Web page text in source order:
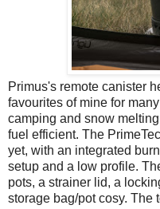
Primus's remote canister
favourites of mine for
camping and snow
fuel efficient. The
yet, with an integrated
setup and a low profile.
pots, a strainer lid, a
storage bag/pot cosy. The